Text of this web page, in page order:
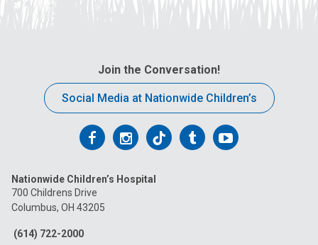
Join the Conversation!
Social Media at Nationwide Children’s
Follow
on
Facebook
Follow
on
Follow
on
FollowFollow
Nationwide Children’s Hospital
700 Childrens Drive
Columbus, OH 43205
(614) 722-2000